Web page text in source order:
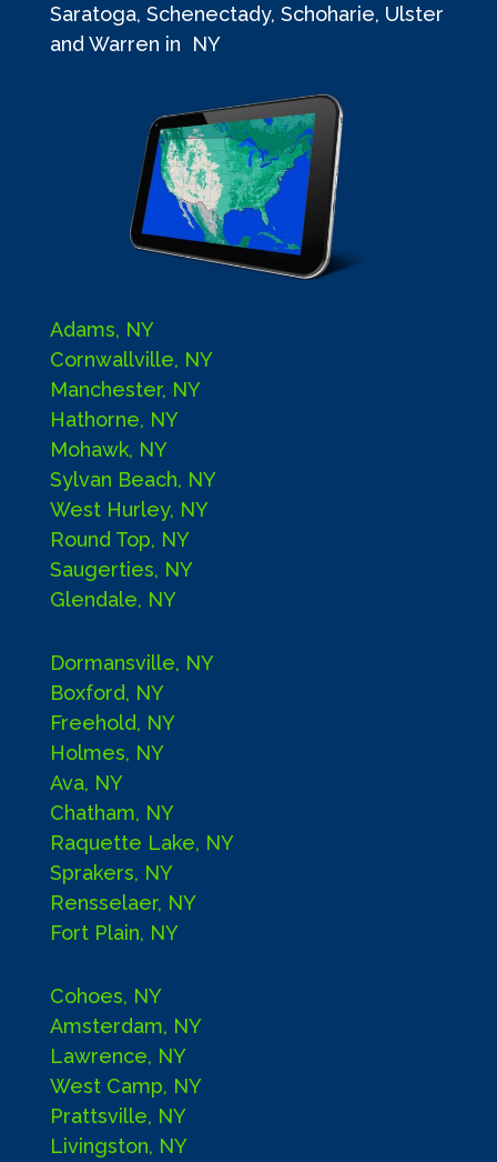
Saratoga, Schenectady, Schoharie, Ulster
and Warren in NY
Adams, NY
Cornwallville, NY
Manchester, NY
Hathorne, NY
Mohawk, NY
Sylvan Beach, NY
West Hurley, NY
Round Top, NY
Saugerties, NY
Glendale, NY
Dormansville, NY
Boxford, NY
Freehold, NY
Holmes, NY
Ava, NY
Chatham, NY
Raquette Lake, NY
Sprakers, NY
Rensselaer, NY
Fort Plain, NY
Cohoes, NY
Amsterdam, NY
Lawrence, NY
West Camp, NY
Prattsville, NY
Livingston, NY